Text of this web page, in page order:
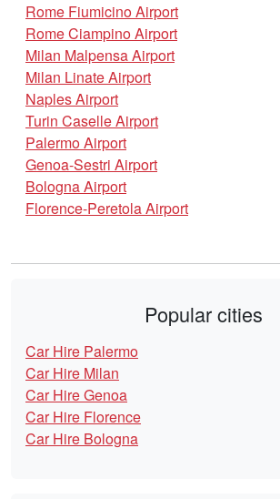
Rome Fiumicino Airport
Rome Ciampino Airport
Milan Malpensa Airport
Milan Linate Airport
Naples Airport
Turin Caselle Airport
Palermo Airport
Genoa-Sestri Airport
Bologna Airport
Florence-Peretola Airport
Popular cities
Car Hire Palermo
Car Hire Milan
Car Hire Genoa
Car Hire Florence
Car Hire Bologna